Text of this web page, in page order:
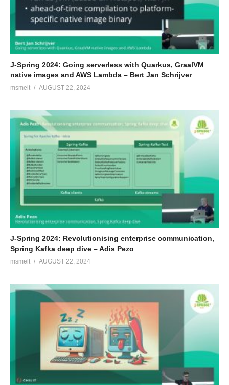
J-Spring 2024: Going serverless with Quarkus, GraalVM
native images and AWS Lambda – Bert Jan Schrijver
msmelt AUGUST 22, 2024
J-Spring 2024: Revolutionising enterprise communication,
Spring Kafka deep dive – Adis Pezo
msmelt AUGUST 22, 2024